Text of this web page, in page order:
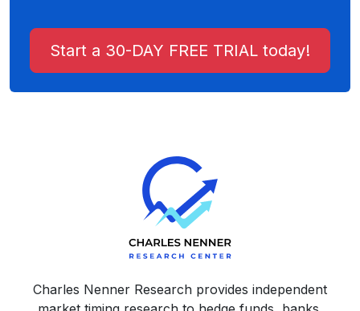
Start a 30-DAY FREE TRIAL today!
Charles Nenner Research provides independent